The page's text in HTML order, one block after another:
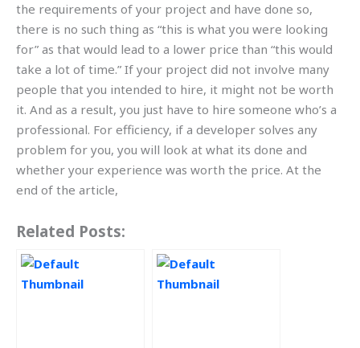
the requirements of your project and have done so,
there is no such thing as “this is what you were looking
for” as that would lead to a lower price than “this would
take a lot of time.” If your project did not involve many
people that you intended to hire, it might not be worth
it. And as a result, you just have to hire someone who’s a
professional. For efficiency, if a developer solves any
problem for you, you will look at what its done and
whether your experience was worth the price. At the
end of the article,
Related Posts: